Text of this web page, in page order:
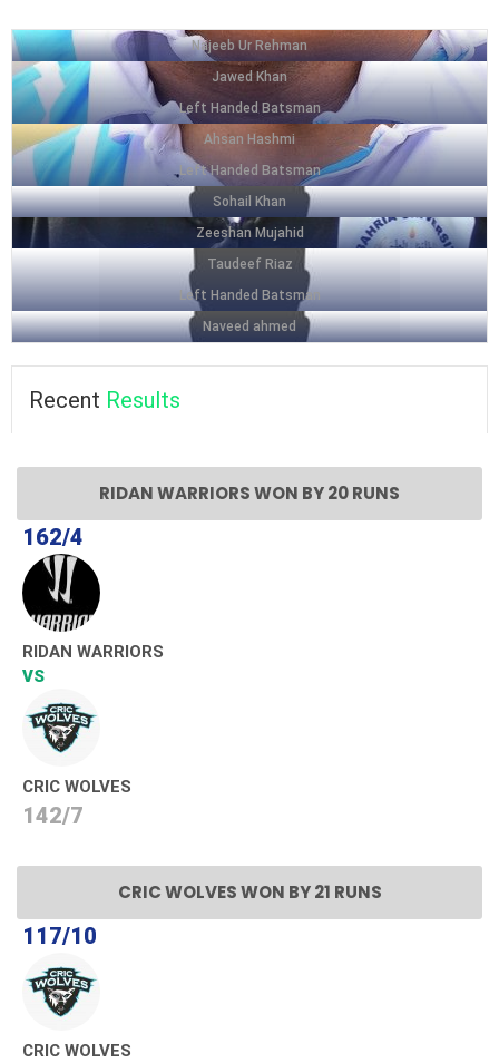
Najeeb Ur Rehman
Jawed Khan
Left Handed Batsman
Ahsan Hashmi
Left Handed Batsman
Sohail Khan
Zeeshan Mujahid
Taudeef Riaz
Left Handed Batsman
Naveed ahmed
Recent Results
RIDAN WARRIORS WON BY 20 RUNS
162/4
RIDAN WARRIORS
VS
CRIC WOLVES
142/7
CRIC WOLVES WON BY 21 RUNS
117/10
CRIC WOLVES